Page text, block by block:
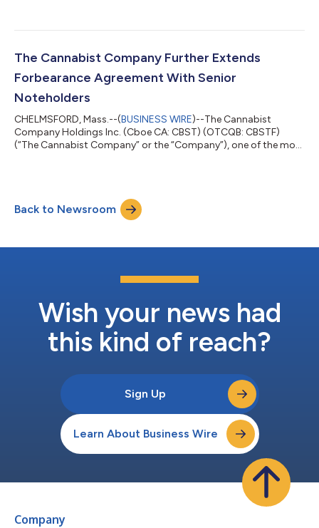
the ad hoc group of noteholders of the Company’s 9.25%
Senior Secured Convertible Notes due December 31, 2028
(collectively, the “Notes”), which are parties to t...
The Cannabist Company Further Extends
Forbearance Agreement With Senior
Noteholders
CHELMSFORD, Mass.--(BUSINESS WIRE)--The Cannabist
Company Holdings Inc. (Cboe CA: CBST) (OTCQB: CBSTF)
(“The Cannabist Company” or the “Company”), one of the most
Senior Secured Notes due December 31, 2028 and the 9.00%
Senior Secured Convertible Notes due December 31, 2028
(collectively, the “Notes”), which are parties to t...
Back to Newsroom
Wish your news had
this kind of reach?
Sign Up
Learn About Business Wire
Company